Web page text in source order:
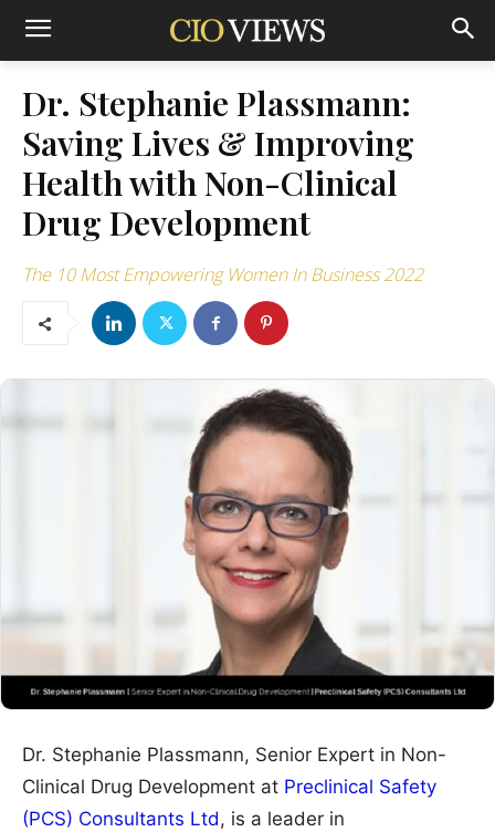
Dr. Stephanie Plassmann:
Saving Lives & Improving
Health with Non-Clinical
Drug Development
The 10 Most Empowering Women In Business 2022
Dr. Stephanie Plassmann, Senior Expert in Non-
Clinical Drug Development at Preclinical Safety
(PCS) Consultants Ltd, is a leader in